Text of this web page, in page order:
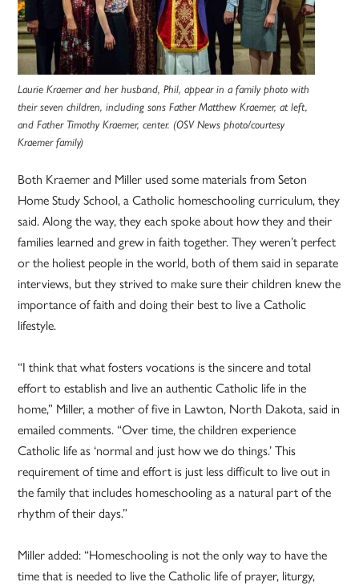
Laurie Kraemer and her husband, Phil, appear in a family photo with
their seven children, including sons Father Matthew Kraemer, at left,
and Father Timothy Kraemer, center. (OSV News photo/courtesy
Kraemer family)
Both Kraemer and Miller used some materials from Seton
Home Study School, a Catholic homeschooling curriculum, they
said. Along the way, they each spoke about how they and their
families learned and grew in faith together. They weren’t perfect
or the holiest people in the world, both of them said in separate
interviews, but they strived to make sure their children knew the
importance of faith and doing their best to live a Catholic
lifestyle.
“I think that what fosters vocations is the sincere and total
effort to establish and live an authentic Catholic life in the
home,” Miller, a mother of five in Lawton, North Dakota, said in
emailed comments. “Over time, the children experience
Catholic life as ‘normal and just how we do things.’ This
requirement of time and effort is just less difficult to live out in
the family that includes homeschooling as a natural part of the
rhythm of their days.”
Miller added: “Homeschooling is not the only way to have the
time that is needed to live the Catholic life of prayer, liturgy,